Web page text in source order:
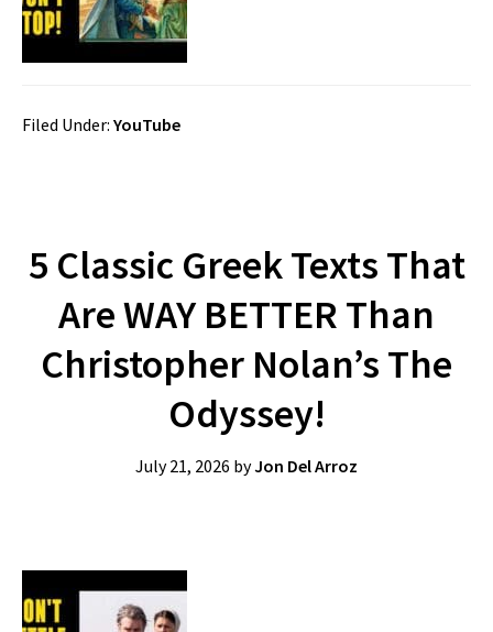
Filed Under: YouTube
5 Classic Greek Texts That
Are WAY BETTER Than
Christopher Nolan’s The
Odyssey!
July 21, 2026 byJon Del Arroz